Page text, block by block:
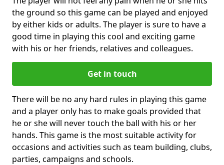
the ground so this game can be played and enjoyed
by either kids or adults. The player is sure to have a
good time in playing this cool and exciting game
with his or her friends, relatives and colleagues.
Get in touch
There will be no any hard rules in playing this game
and a player only has to make goals provided that
he or she will never touch the ball with his or her
hands. This game is the most suitable activity for
occasions and activities such as team building, clubs,
parties, campaigns and schools.